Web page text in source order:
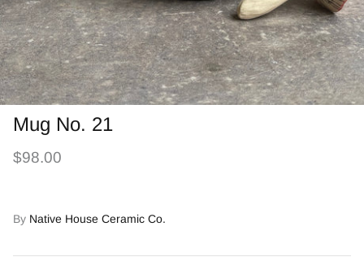
Mug No. 21
$98.00
By Native House Ceramic Co.